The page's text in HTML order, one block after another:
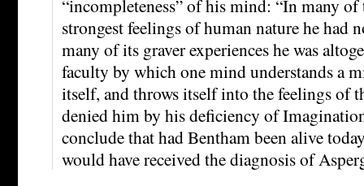
“incompleteness” of his mind: “In many
strongest feelings of human nature he had
many of its graver experiences he was
faculty by which one mind understands a
itself, and throws itself into the feelings of
denied him by his deficiency of
conclude that had Bentham been alive
would have received the diagnosis of